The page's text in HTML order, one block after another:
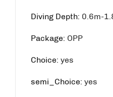
Diving Depth: 0.6m-
Package: OPP
Choice: yes
semi_Choice: yes